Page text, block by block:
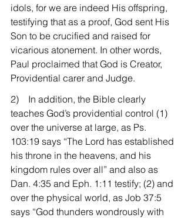
idols, for we are indeed His offspring,
testifying that as a proof, God sent His
Son to be crucified and raised for
vicarious atonement. In other words,
Paul proclaimed that God is Creator,
Providential carer and Judge.
2)    In addition, the Bible clearly
teaches God’s providential control (1)
over the universe at large, as Ps.
103:19 says “The Lord has established
his throne in the heavens, and his
kingdom rules over all” and also as
Dan. 4:35 and Eph. 1:11 testify; (2) and
over the physical world, as Job 37:5
says “God thunders wondrously with